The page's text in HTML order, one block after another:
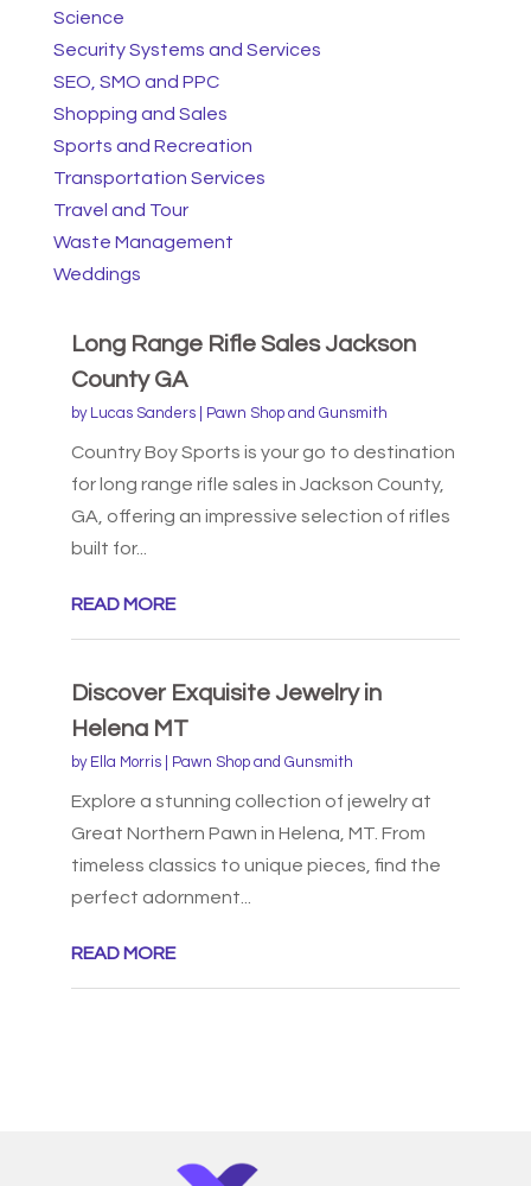
Science
Security Systems and Services
SEO, SMO and PPC
Shopping and Sales
Sports and Recreation
Transportation Services
Travel and Tour
Waste Management
Weddings
Long Range Rifle Sales Jackson
County GA
by Lucas Sanders| Pawn Shop and Gunsmith
Country Boy Sports is your go to destination
for long range rifle sales in Jackson County,
GA, offering an impressive selection of rifles
built for...
READ MORE
Discover Exquisite Jewelry in
Helena MT
by Ella Morris| Pawn Shop and Gunsmith
Explore a stunning collection of jewelry at
Great Northern Pawn in Helena, MT. From
timeless classics to unique pieces, find the
perfect adornment...
READ MORE